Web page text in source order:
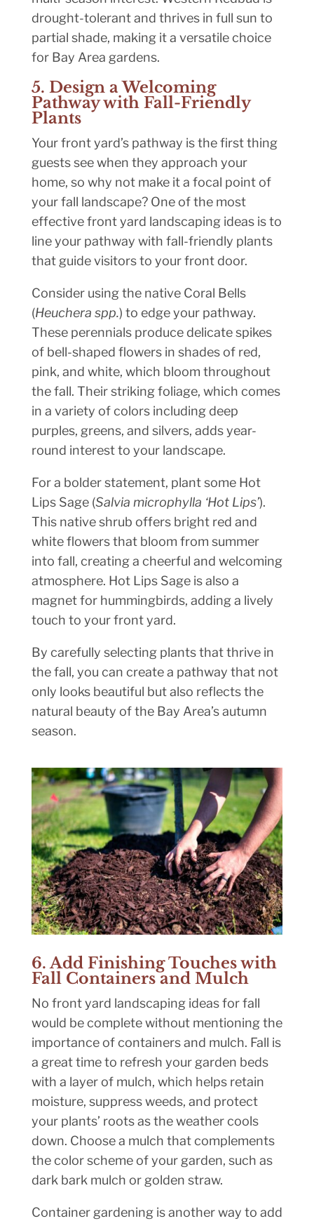
drought-tolerant and thrives in full sun to
partial shade, making it a versatile choice
for Bay Area gardens.
5. Design a Welcoming
Pathway with Fall-Friendly
Plants
Your front yard’s pathway is the first thing
guests see when they approach your
home, so why not make it a focal point of
your fall landscape? One of the most
effective front yard landscaping ideas is to
line your pathway with fall-friendly plants
that guide visitors to your front door.
Consider using the native Coral Bells
(Heuchera spp.) to edge your pathway.
These perennials produce delicate spikes
of bell-shaped flowers in shades of red,
pink, and white, which bloom throughout
the fall. Their striking foliage, which comes
in a variety of colors including deep
purples, greens, and silvers, adds year-
round interest to your landscape.
For a bolder statement, plant some Hot
Lips Sage (Salvia microphylla ‘Hot Lips’).
This native shrub offers bright red and
white flowers that bloom from summer
into fall, creating a cheerful and welcoming
atmosphere. Hot Lips Sage is also a
magnet for hummingbirds, adding a lively
touch to your front yard.
By carefully selecting plants that thrive in
the fall, you can create a pathway that not
only looks beautiful but also reflects the
natural beauty of the Bay Area’s autumn
season.
6. Add Finishing Touches with
Fall Containers and Mulch
No front yard landscaping ideas for fall
would be complete without mentioning the
importance of containers and mulch. Fall is
a great time to refresh your garden beds
with a layer of mulch, which helps retain
moisture, suppress weeds, and protect
your plants’ roots as the weather cools
down. Choose a mulch that complements
the color scheme of your garden, such as
dark bark mulch or golden straw.
Container gardening is another way to add